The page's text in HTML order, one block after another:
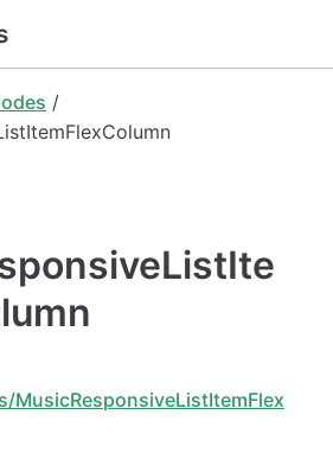
/
MusicResponsiveListItemFlex